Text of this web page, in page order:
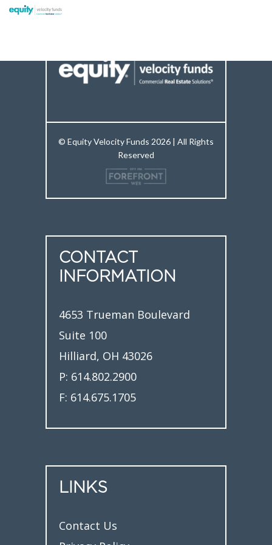
© Equity Velocity Funds 2026 | All Rights
Reserved
CONTACT
INFORMATION
4653 Trueman Boulevard
Suite 100
Hilliard, OH 43026
P: 614.802.2900
F: 614.675.1705
LINKS
Contact Us